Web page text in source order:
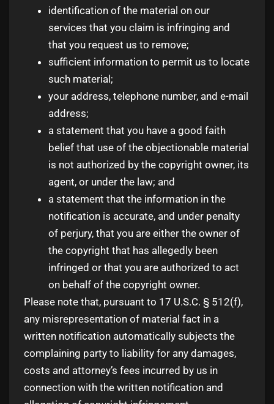
identification of the material on our
services that you claim is infringing and
that you request us to remove;
sufficient information to permit us to locate
such material;
your address, telephone number, and e-mail
address;
a statement that you have a good faith
belief that use of the objectionable material
is not authorized by the copyright owner, its
agent, or under the law; and
a statement that the information in the
notification is accurate, and under penalty
of perjury, that you are either the owner of
the copyright that has allegedly been
infringed or that you are authorized to act
on behalf of the copyright owner.
Please note that, pursuant to 17 U.S.C. § 512(f),
any misrepresentation of material fact in a
written notification automatically subjects the
complaining party to liability for any damages,
costs and attorney’s fees incurred by us in
connection with the written notification and